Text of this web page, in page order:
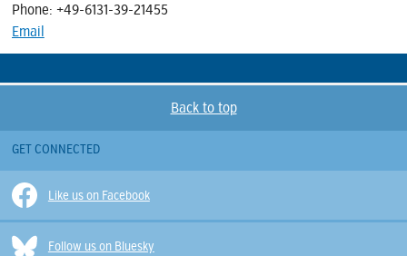
Phone: +49-6131-39-21455
Email
Back to top
GET CONNECTED
Like us on Facebook
Follow us on Bluesky